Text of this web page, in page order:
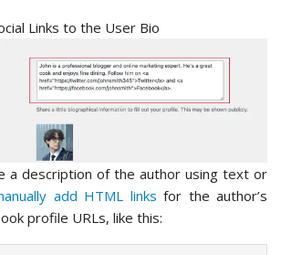
a description of the author using text or
add HTML links for the author’s
profile URLs, like this: